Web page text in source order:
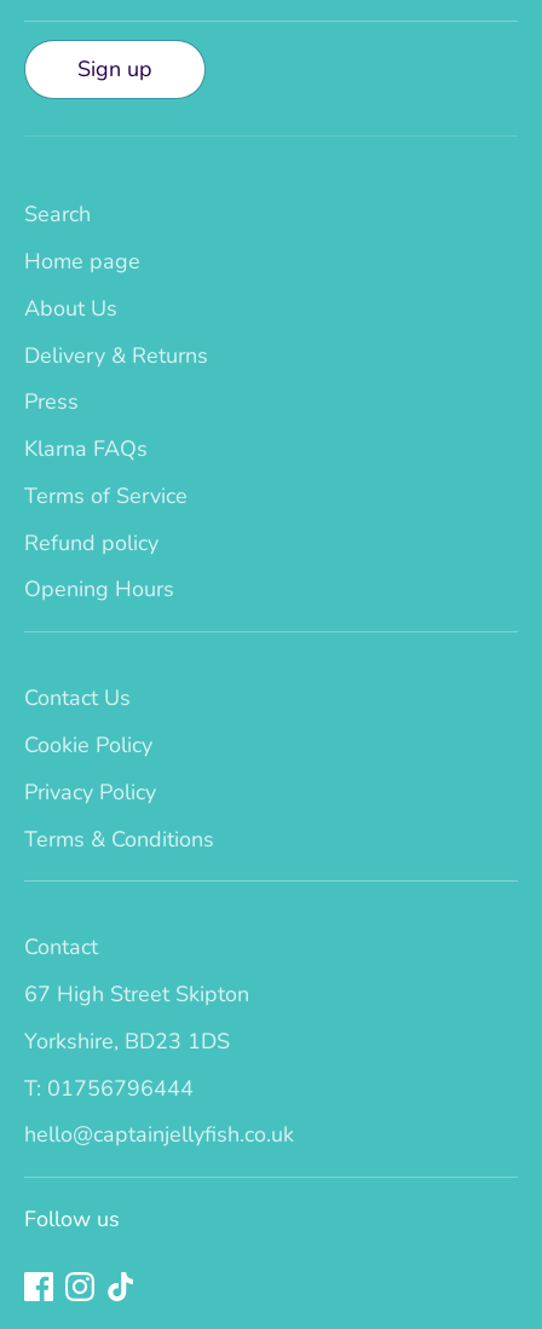
Sign up
Search
Home page
About Us
Delivery & Returns
Press
Klarna FAQs
Terms of Service
Refund policy
Opening Hours
Contact Us
Cookie Policy
Privacy Policy
Terms & Conditions
Contact
67 High Street Skipton
Yorkshire, BD23 1DS
T: 01756796444
hello@captainjellyfish.co.uk
Follow us